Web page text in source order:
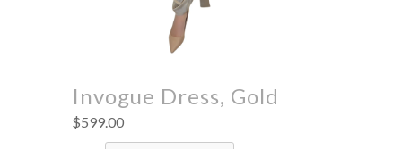
Invogue Dress, Gold
$599.00